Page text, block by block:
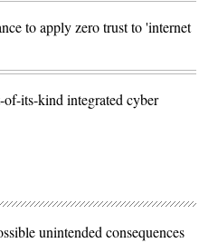
to apply zero trust to 'internet
its-kind integrated cyber
unintended consequences